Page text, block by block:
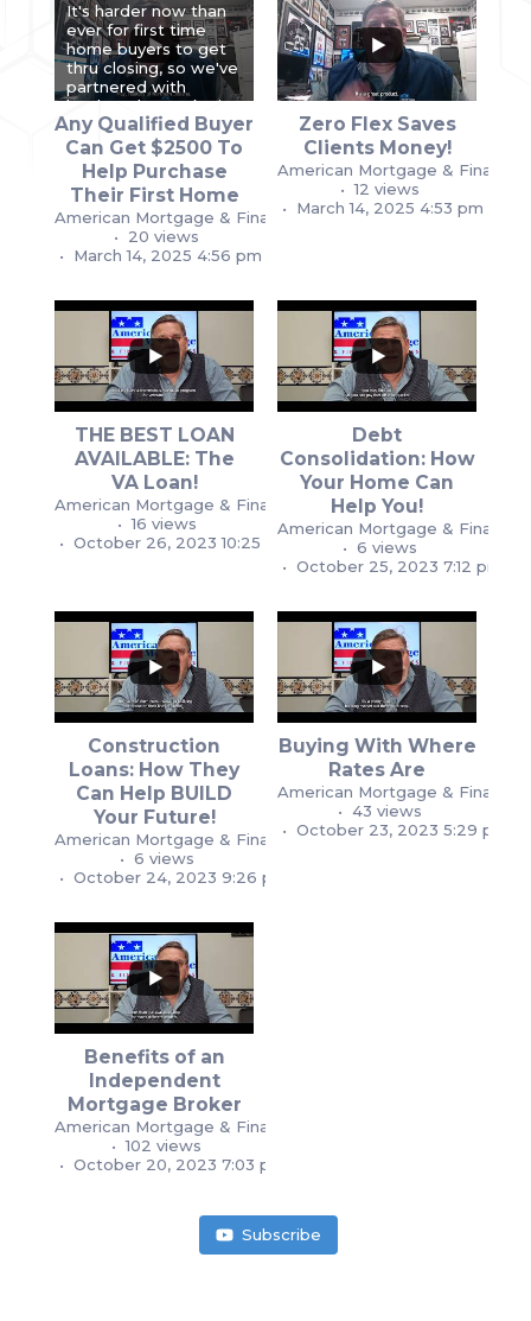
It's harder now than
ever for first time
home buyers to get
thru closing, so we've
partnered with
lenders that make it
easier. Until
February 2026,...
0
0
Any Qualified Buyer
Can Get $2500 To
Help Purchase
Their First Home
American Mortgage & Financial Services
20 views
March 14, 2025 4:56 pm
...
0
0
Zero Flex Saves
Clients Money!
American Mortgage & Financial
12 views
March 14, 2025 4:53 pm
...
1
THE BEST LOAN
AVAILABLE: The
VA Loan!
American Mortgage & Financial Services
16 views
October 26, 2023 10:25 pm
1
1
Debt
Consolidation: How
Your Home Can
Help You!
American Mortgage & Financial
6 views
October 25, 2023 7:12 pm
...
1
1
Construction
Loans: How They
Can Help BUILD
Your Future!
American Mortgage & Financial Services
6 views
October 24, 2023 9:26 pm
2
Buying With Where
Rates Are
American Mortgage & Financial
43 views
October 23, 2023 5:29 pm
1
1
Benefits of an
Independent
Mortgage Broker
American Mortgage & Financial Services
102 views
October 20, 2023 7:03 pm
Subscribe